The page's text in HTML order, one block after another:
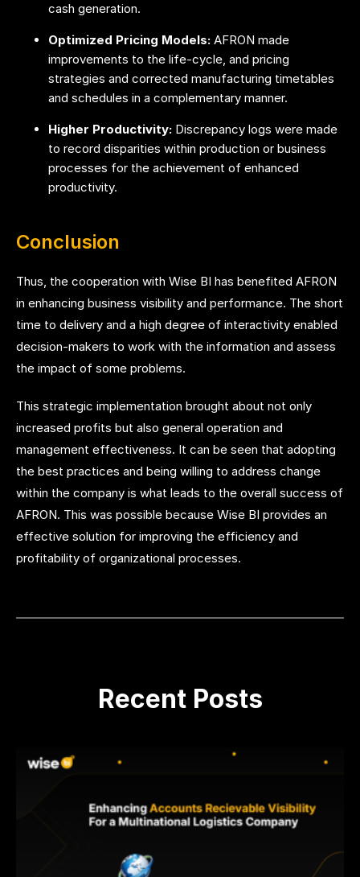
cash generation.
Optimized Pricing Models: AFRON made
improvements to the life-cycle, and pricing
strategies and corrected manufacturing timetables
and schedules in a complementary manner.
Higher Productivity: Discrepancy logs were made
to record disparities within production or business
processes for the achievement of enhanced
productivity.
Conclusion
Thus, the cooperation with Wise BI has benefited AFRON
in enhancing business visibility and performance. The short
time to delivery and a high degree of interactivity enabled
decision-makers to work with the information and assess
the impact of some problems.
This strategic implementation brought about not only
increased profits but also general operation and
management effectiveness. It can be seen that adopting
the best practices and being willing to address change
within the company is what leads to the overall success of
AFRON. This was possible because Wise BI provides an
effective solution for improving the efficiency and
profitability of organizational processes.
Recent Posts